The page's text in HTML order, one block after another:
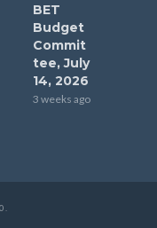
BET
Budget
Commit
tee, July
14, 2026
3 weeks ago